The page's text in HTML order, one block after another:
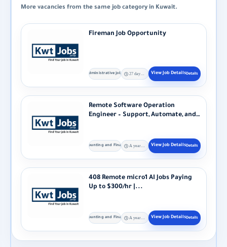
More vacancies from the same job category in Kuwait.
Fireman Job Opportunity
Administrative jobs 27 days ago
Remote Software Operation
Engineer – Support, Automate, and
Accounting and Finance A year ago
408 Remote micro1 AI Jobs Paying
Up to $300/hr |...
Accounting and Finance A year ago